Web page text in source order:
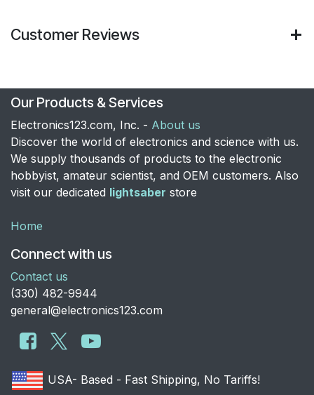
Customer Reviews
Our Products & Services
Electronics123.com, Inc. - About us
Discover the world of electronics and science with us.
We supply thousands of products to the electronic
hobbyist, amateur scientist, and OEM customers. Also
visit our dedicated lightsaber store
Home
Connect with us
Contact us
​(330) 482-9944
general@electronics123.com
USA- Based - Fast Shipping, No Tariffs!